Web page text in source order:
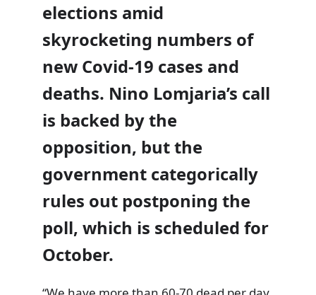
elections amid
skyrocketing numbers of
new Covid-19 cases and
deaths. Nino Lomjaria’s call
is backed by the
opposition, but the
government categorically
rules out postponing the
poll, which is scheduled for
October.